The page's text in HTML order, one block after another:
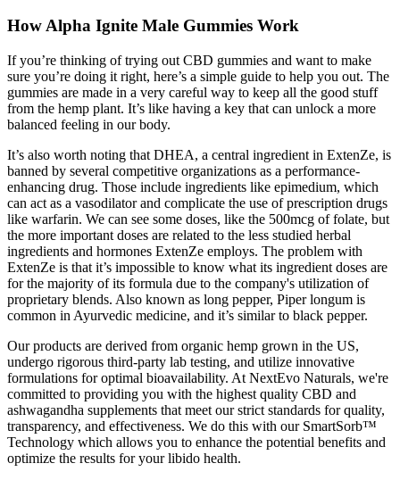
How Alpha Ignite Male Gummies Work
If you’re thinking of trying out CBD gummies and want to make
sure you’re doing it right, here’s a simple guide to help you out. The
gummies are made in a very careful way to keep all the good stuff
from the hemp plant. It’s like having a key that can unlock a more
balanced feeling in our body.
It’s also worth noting that DHEA, a central ingredient in ExtenZe, is
banned by several competitive organizations as a performance-
enhancing drug. Those include ingredients like epimedium, which
can act as a vasodilator and complicate the use of prescription drugs
like warfarin. We can see some doses, like the 500mcg of folate, but
the more important doses are related to the less studied herbal
ingredients and hormones ExtenZe employs. The problem with
ExtenZe is that it’s impossible to know what its ingredient doses are
for the majority of its formula due to the company's utilization of
proprietary blends. Also known as long pepper, Piper longum is
common in Ayurvedic medicine, and it’s similar to black pepper.
Our products are derived from organic hemp grown in the US,
undergo rigorous third-party lab testing, and utilize innovative
formulations for optimal bioavailability. At NextEvo Naturals, we're
committed to providing you with the highest quality CBD and
ashwagandha supplements that meet our strict standards for quality,
transparency, and effectiveness. We do this with our SmartSorb™
Technology which allows you to enhance the potential benefits and
optimize the results for your libido health.